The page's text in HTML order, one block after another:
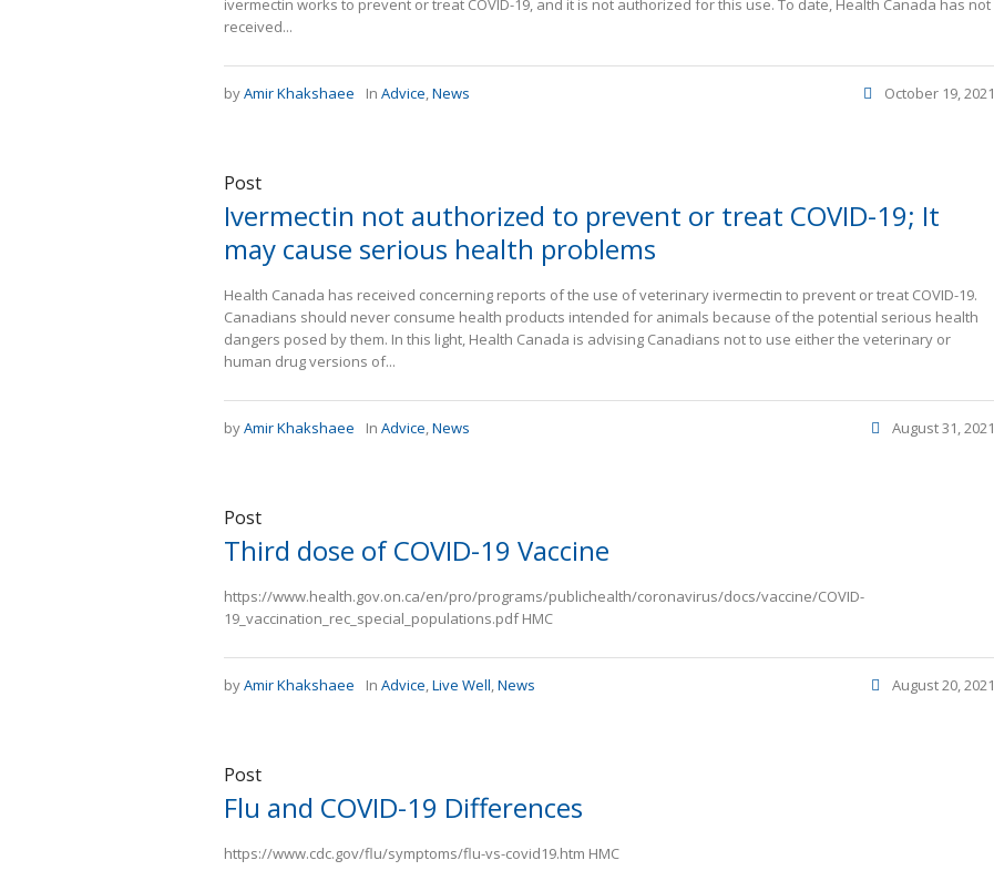
ivermectin works to prevent or treat COVID-19, and it is not authorized for this use. To date, Health Canada has not
received...
October 19, 2021
byAmir Khakshaee In Advice,News
Post
Ivermectin not authorized to prevent or treat COVID-19; It
may cause serious health problems
Health Canada has received concerning reports of the use of veterinary ivermectin to prevent or treat COVID-19.
Canadians should never consume health products intended for animals because of the potential serious health
dangers posed by them. In this light, Health Canada is advising Canadians not to use either the veterinary or
human drug versions of...
August 31, 2021
byAmir Khakshaee In Advice,News
Post
Third dose of COVID-19 Vaccine
https://www.health.gov.on.ca/en/pro/programs/publichealth/coronavirus/docs/vaccine/COVID-
19_vaccination_rec_special_populations.pdf HMC
August 20, 2021
byAmir Khakshaee In Advice,Live Well,News
Post
Flu and COVID-19 Differences
https://www.cdc.gov/flu/symptoms/flu-vs-covid19.htm HMC